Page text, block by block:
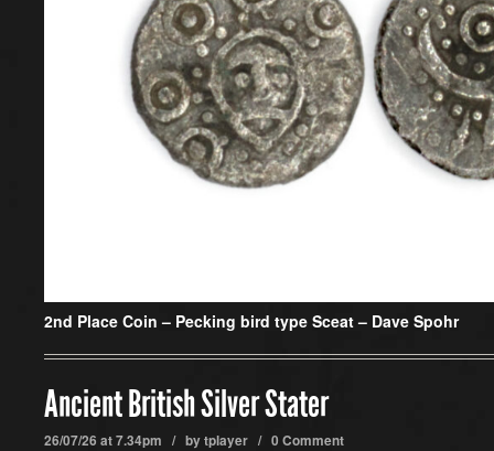
2nd Place Coin – Pecking bird type Sceat – Dave Spohr
Ancient British Silver Stater
26/07/26 at 7.34pm / bytplayer / 0 Comment